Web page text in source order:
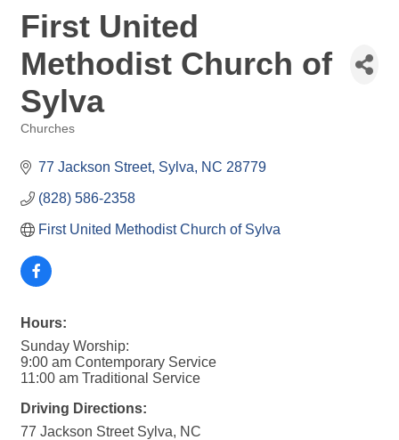
First United
Methodist Church of
Sylva
Churches
77 Jackson Street Sylva NC 28779
(828) 586-2358
First United Methodist Church of Sylva
Hours:
Sunday Worship:
9:00 am Contemporary Service
11:00 am Traditional Service
Driving Directions:
77 Jackson Street Sylva, NC